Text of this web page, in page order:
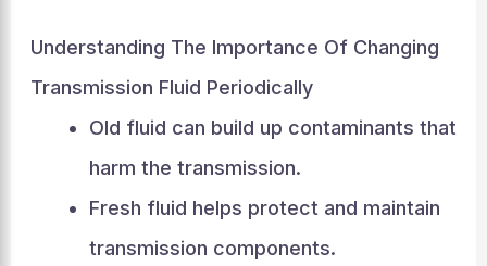
Understanding The Importance Of Changing
Transmission Fluid Periodically
Old fluid can build up contaminants that
harm the transmission.
Fresh fluid helps protect and maintain
transmission components.